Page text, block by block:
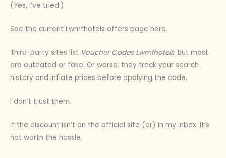
(Yes, I’ve tried.)
See the current Lwmfhotels offers page here.
Third-party sites list Voucher Codes Lwmfhotels. But most
are outdated or fake. Or worse: they track your search
history and inflate prices before applying the code.
I don’t trust them.
If the discount isn’t on the official site (or) in my inbox. It’s
not worth the hassle.